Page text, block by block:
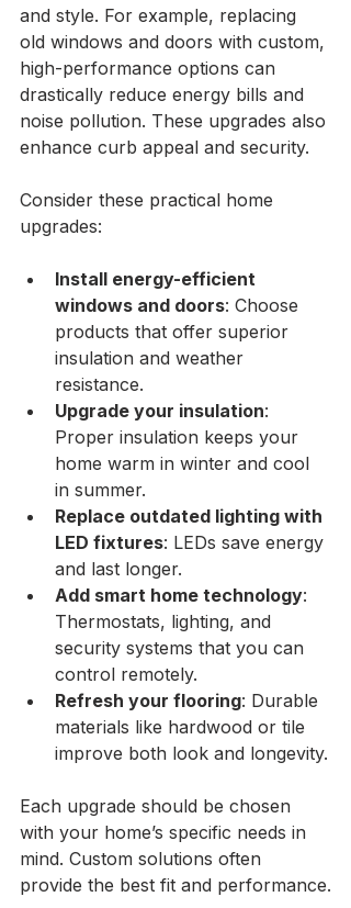
and style. For example, replacing
old windows and doors with custom,
high-performance options can
drastically reduce energy bills and
noise pollution. These upgrades also
enhance curb appeal and security.
Consider these practical home
upgrades:
Install energy-efficient
windows and doors: Choose
products that offer superior
insulation and weather
resistance.
Upgrade your insulation:
Proper insulation keeps your
home warm in winter and cool
in summer.
Replace outdated lighting with
LED fixtures: LEDs save energy
and last longer.
Add smart home technology:
Thermostats, lighting, and
security systems that you can
control remotely.
Refresh your flooring: Durable
materials like hardwood or tile
improve both look and longevity.
Each upgrade should be chosen
with your home’s specific needs in
mind. Custom solutions often
provide the best fit and performance.